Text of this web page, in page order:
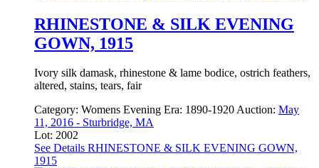
RHINESTONE & SILK EVENING
GOWN, 1915
Ivory silk damask, rhinestone & lame bodice, ostrich feathers,
altered, stains, tears, fair
Category: Womens Evening Era: 1890-1920Auction: May
11, 2016 - Sturbridge, MA
Lot: 2002
See Details RHINESTONE & SILK EVENING GOWN,
1915